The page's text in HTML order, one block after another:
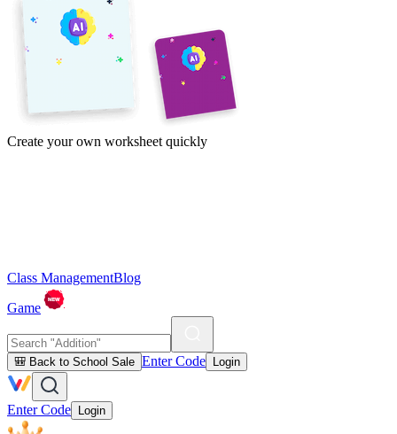
Create your own worksheet quickly
Class ManagementBlog
Game
🎒 Back to School Sale Enter Code Login
Enter Code Login